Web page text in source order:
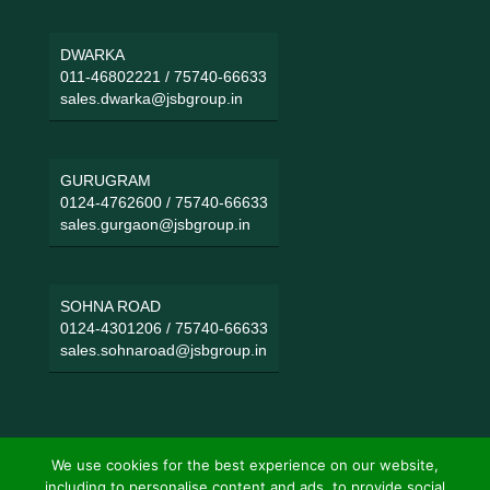
DWARKA
011-46802221 / 75740-66633
sales.dwarka@jsbgroup.in
GURUGRAM
0124-4762600/ 75740-66633
sales.gurgaon@jsbgroup.in
SOHNA ROAD
0124-4301206/ 75740-66633
sales.sohnaroad@jsbgroup.in
We use cookies for the best experience on our website,